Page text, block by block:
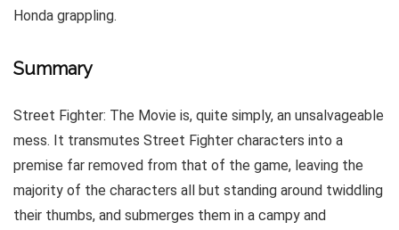
Honda grappling.
Summary
Street Fighter: The Movie is, quite simply, an unsalvageable
mess. It transmutes Street Fighter characters into a
premise far removed from that of the game, leaving the
majority of the characters all but standing around twiddling
their thumbs, and submerges them in a campy and